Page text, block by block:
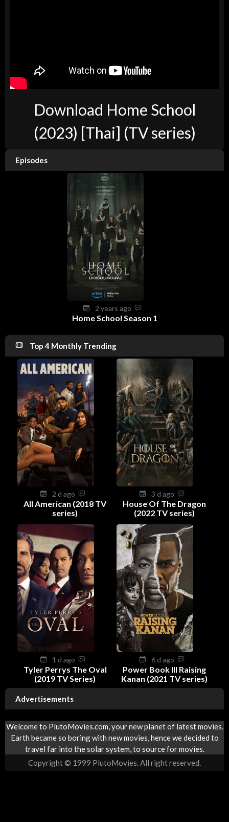
Download Home School
(2023) [Thai] (TV series)
Episodes
2 years ago
Home School Season 1
Top 4 Monthly Trending
2 d ago
All American (2018 TV
series)
3 d ago
House Of The Dragon
(2022 TV series)
1 d ago
Tyler Perrys The Oval
(2019 TV Series)
6 d ago
Power Book III Raising
Kanan (2021 TV series)
Advertisements
Welcome to PlutoMovies.com, your new planet of latest movies.
Earth became so boring with new movies, hence we decided to
travel far into the solar system, to source for movies.
Copyright © 1999 PlutoMovies. All right reserved.